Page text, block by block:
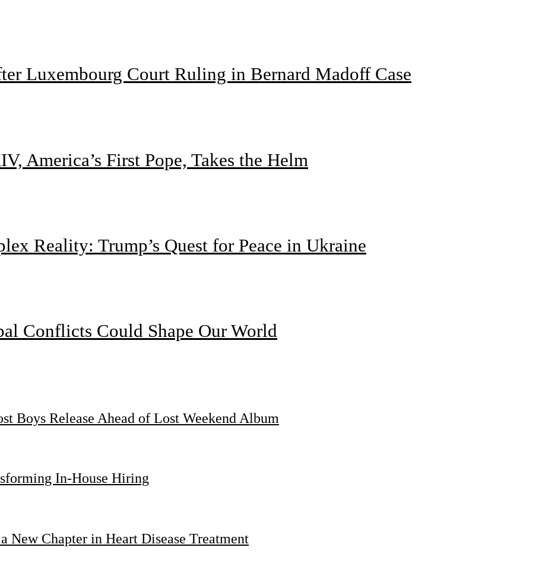
Luxembourg Court Ruling in Bernard Madoff Case
America’s First Pope, Takes the Helm
Reality: Trump’s Quest for Peace in Ukraine
Conflicts Could Shape Our World
Boys Release Ahead of Lost Weekend Album
In-House Hiring
New Chapter in Heart Disease Treatment